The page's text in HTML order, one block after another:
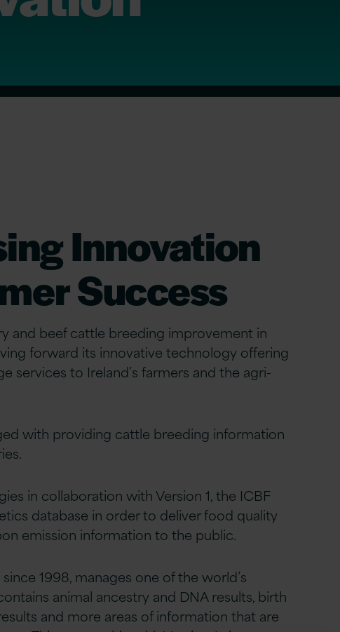
Innovation
Success
and beef cattle breeding improvement in
forward its innovative technology offering
services to Ireland’s farmers and the agri-
with providing cattle breeding information
in collaboration with Version 1, the ICBF
database in order to deliver food quality
emission information to the public.
1998, manages one of the world’s
animal ancestry and DNA results, birth
and more areas of information that are